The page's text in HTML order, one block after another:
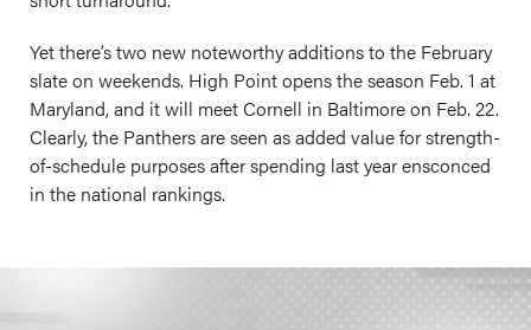
Yet there’s two new noteworthy additions to the February
slate on weekends. High Point opens the season Feb. 1 at
Maryland, and it will meet Cornell in Baltimore on Feb. 22.
Clearly, the Panthers are seen as added value for strength-
of-schedule purposes after spending last year ensconced
in the national rankings.